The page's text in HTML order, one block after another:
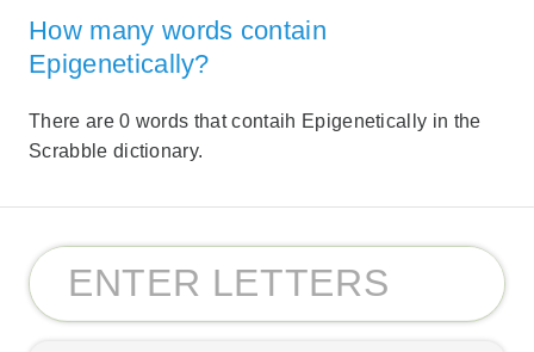
How many words contain
Epigenetically?
There are 0 words that contaih Epigenetically in the
Scrabble dictionary.